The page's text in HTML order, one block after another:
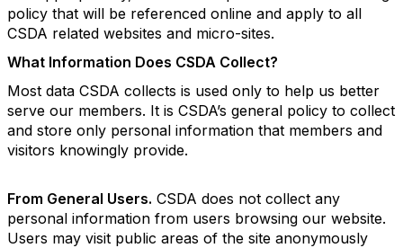
policy that will be referenced online and apply to all
CSDA related websites and micro-sites.
What Information Does CSDA Collect?
Most data CSDA collects is used only to help us better
serve our members. It is CSDA’s general policy to collect
and store only personal information that members and
visitors knowingly provide.
From General Users. CSDA does not collect any
personal information from users browsing our website.
Users may visit public areas of the site anonymously